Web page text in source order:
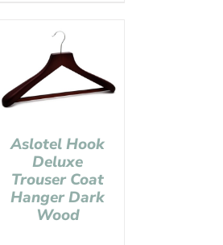
Aslotel Hook
Deluxe
Trouser Coat
Hanger Dark
Wood